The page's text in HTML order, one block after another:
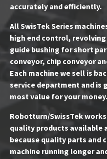
accurately and efficiently.
All SwisTek Series
high end control,
guide bushing for short
conveyor, chip conveyor
Each machine we sell is
service department and is
most value for your money.
Robotturn/SwissTek
quality products available
because quality parts and
machine running longer